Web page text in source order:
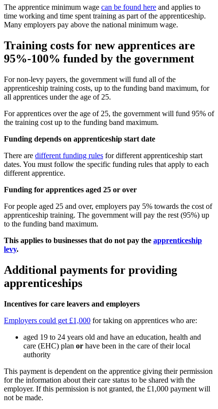
The apprentice minimum wage can be found here and applies to
time working and time spent training as part of the apprenticeship.
Many employers pay above the national minimum wage.
Training costs for new apprentices are
95%-100% funded by the government
For non-levy payers, the government will fund all of the
apprenticeship training costs, up to the funding band maximum, for
all apprentices under the age of 25.
For apprentices over the age of 25, the government will fund 95% of
the training cost up to the funding band maximum.
Funding depends on apprenticeship start date
There are different funding rules for different apprenticeship start
dates. You must follow the specific funding rules that apply to each
different apprentice.
Funding for apprentices aged 25 or over
For people aged 25 and over, employers pay 5% towards the cost of
apprenticeship training. The government will pay the rest (95%) up
to the funding band maximum.
This applies to businesses that do not pay the apprenticeship
levy.
Additional payments for providing
apprenticeships
Incentives for care leavers and employers
Employers could get £1,000 for taking on apprentices who are:
aged 19 to 24 years old and have an education, health and
care (EHC) plan or have been in the care of their local
authority
This payment is dependent on the apprentice giving their permission
for the information about their care status to be shared with the
employer. If this permission is not granted, the £1,000 payment will
not be made.